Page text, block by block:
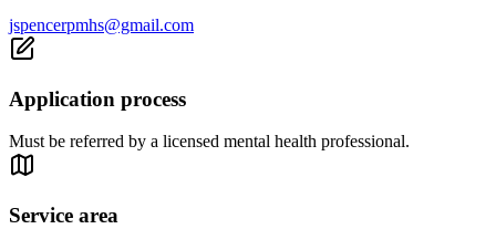
jspencerpmhs@gmail.com
Application process
Must be referred by a licensed mental health professional.
Service area